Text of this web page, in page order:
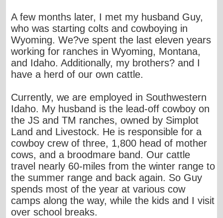
A few months later, I met my husband Guy,
who was starting colts and cowboying in
Wyoming. We?ve spent the last eleven years
working for ranches in Wyoming, Montana,
and Idaho. Additionally, my brothers? and I
have a herd of our own cattle.
Currently, we are employed in Southwestern
Idaho. My husband is the lead-off cowboy on
the JS and TM ranches, owned by Simplot
Land and Livestock. He is responsible for a
cowboy crew of three, 1,800 head of mother
cows, and a broodmare band. Our cattle
travel nearly 60-miles from the winter range to
the summer range and back again. So Guy
spends most of the year at various cow
camps along the way, while the kids and I visit
over school breaks.